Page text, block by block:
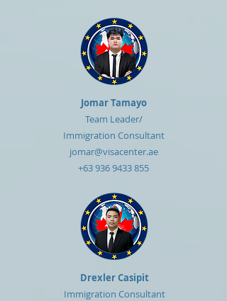
Jomar Tamayo
Team Leader/
Immigration Consultant
jomar@visacenter.ae
+63 936 9433 855
Drexler Casipit
Immigration Consultant